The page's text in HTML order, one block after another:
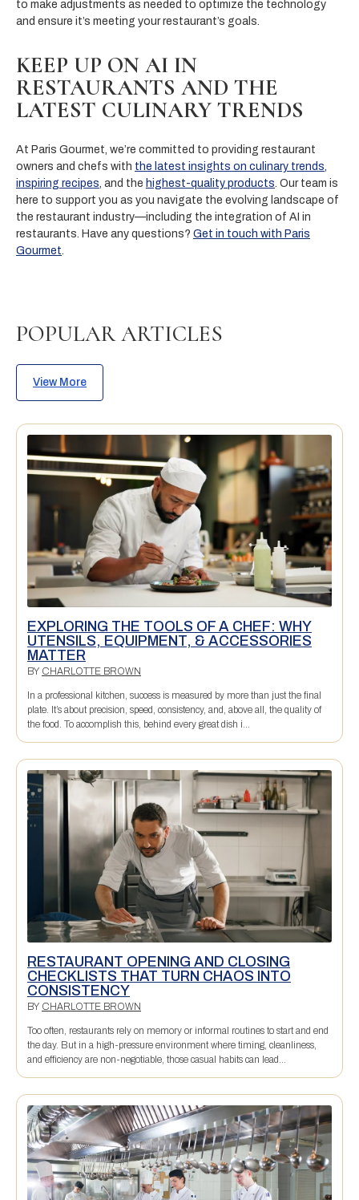
to make adjustments as needed to optimize the technology
and ensure it’s meeting your restaurant’s goals.
KEEP UP ON AI IN
RESTAURANTS AND THE
LATEST CULINARY TRENDS
At Paris Gourmet, we’re committed to providing restaurant
owners and chefs with the latest insights on culinary trends
inspiring recipes , and the highest-quality products . Our team is
here to support you as you navigate the evolving landscape of
the restaurant industry—including the integration of AI in
restaurants. Have any questions? Get in touch with Paris
Gourmet
POPULAR ARTICLES
View More
EXPLORING THE TOOLS OF A CHEF: WHY
UTENSILS, EQUIPMENT, & ACCESSORIES
MATTER
BY CHARLOTTE BROWN
In a professional kitchen, success is measured by more than just the final
plate. It’s about precision, speed, consistency, and, above all, the quality of
the food. To accomplish this, behind every great dish i...
RESTAURANT OPENING AND CLOSING
CHECKLISTS THAT TURN CHAOS INTO
CONSISTENCY
BY CHARLOTTE BROWN
Too often, restaurants rely on memory or informal routines to start and end
the day. But in a high-pressure environment where timing, cleanliness,
and efficiency are non-negotiable, those casual habits can lead...